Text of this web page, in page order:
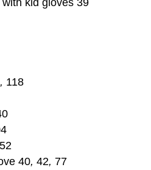
, 118
52
40,42, 77